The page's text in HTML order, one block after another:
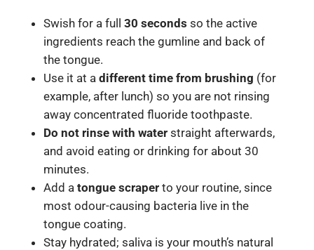
Swish for a full 30 seconds so the active
ingredients reach the gumline and back of
the tongue.
Use it at a different time from brushing (for
example, after lunch) so you are not rinsing
away concentrated fluoride toothpaste.
Do not rinse with waterstraight afterwards,
and avoid eating or drinking for about 30
minutes.
Add a tongue scraperto your routine, since
most odour-causing bacteria live in the
tongue coating.
Stay hydrated; saliva is your mouth’s natural